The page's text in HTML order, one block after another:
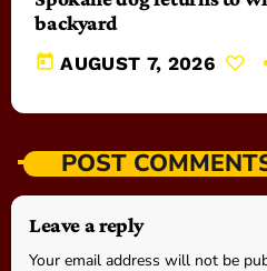
backyard
today AUGUST 7, 2026
POST
Leave a reply
Your email address will not be